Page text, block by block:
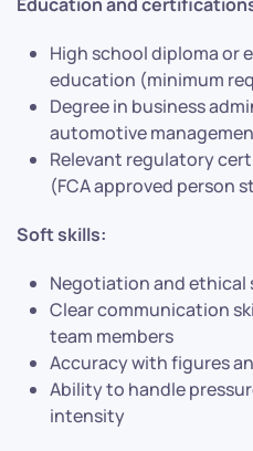
High school diploma or
education (minimum
Degree in business
automotive
Relevant regulatory
(FCA approved person
Soft skills:
Negotiation and ethical
Clear communication
team members
Accuracy with figures
Ability to handle
intensity